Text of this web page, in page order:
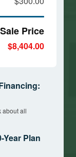
Sale Price
$8,404.00
about all
Year Plan